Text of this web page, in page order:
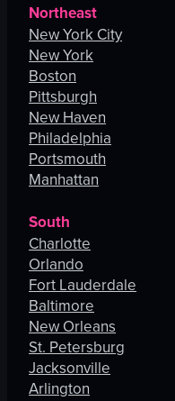
Northeast
New York City
New York
Boston
Pittsburgh
New Haven
Philadelphia
Portsmouth
Manhattan
South
Charlotte
Orlando
Fort Lauderdale
Baltimore
New Orleans
St. Petersburg
Jacksonville
Arlington